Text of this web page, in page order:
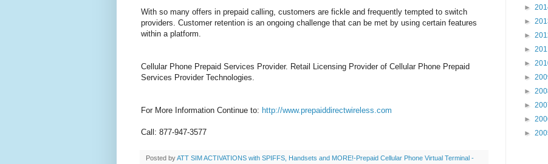
With so many offers in prepaid calling, customers are fickle and frequently tempted to switch
providers. Customer retention is an ongoing challenge that can be met by using certain features
within a platform.
Cellular Phone Prepaid Services Provider. Retail Licensing Provider of Cellular Phone Prepaid
Services Provider Technologies.
For More Information Continue to: http://www.prepaiddirectwireless.com
Call: 877-947-3577
Posted byATT SIM ACTIVATIONS with SPIFFS, Handsets and MORE!-Prepaid Cellular Phone Virtual Terminal -
►
►
►
►
►
►
►
►
►
►